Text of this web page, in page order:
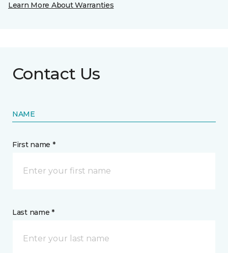
Learn More About Warranties
Contact Us
NAME
First name *
Last name *